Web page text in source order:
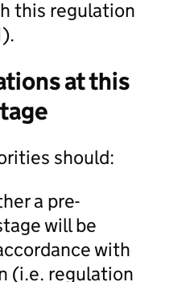
this regulation
at this
should:
a pre-
will be
with
(i.e. regulation